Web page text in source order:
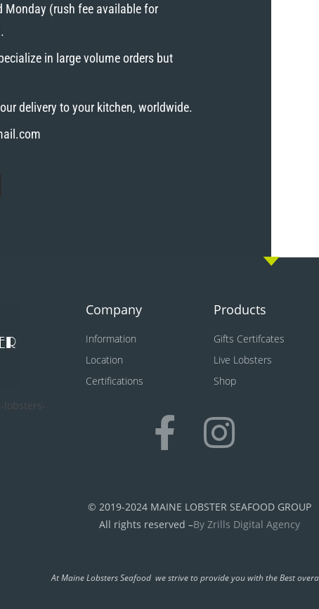
Monday (rush fee available for
in large volume orders but
delivery to your kitchen, worldwide.
Company
Information
Location
Certifications
Products
Gifts Certifcates
Live Lobsters
Shop
© 2019-2024 MAINE LOBSTER SEAFOOD GROUP
All rights reserved –By Zrills Digital Agency
At Maine Lobsters Seafood we strive to provide you with the Best